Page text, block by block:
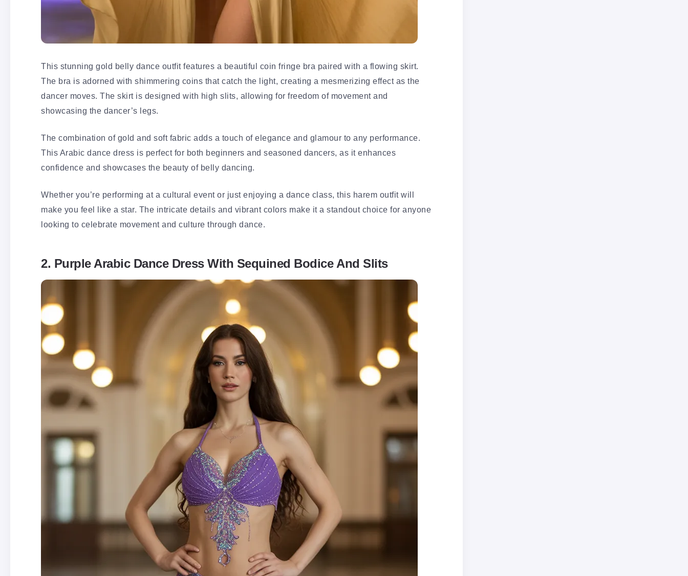
This stunning gold belly dance outfit features a beautiful coin fringe bra paired with a flowing skirt.
The bra is adorned with shimmering coins that catch the light, creating a mesmerizing effect as the
dancer moves. The skirt is designed with high slits, allowing for freedom of movement and
showcasing the dancer’s legs.
The combination of gold and soft fabric adds a touch of elegance and glamour to any performance.
This Arabic dance dress is perfect for both beginners and seasoned dancers, as it enhances
confidence and showcases the beauty of belly dancing.
Whether you’re performing at a cultural event or just enjoying a dance class, this harem outfit will
make you feel like a star. The intricate details and vibrant colors make it a standout choice for anyone
looking to celebrate movement and culture through dance.
2. Purple Arabic Dance Dress With Sequined Bodice And Slits